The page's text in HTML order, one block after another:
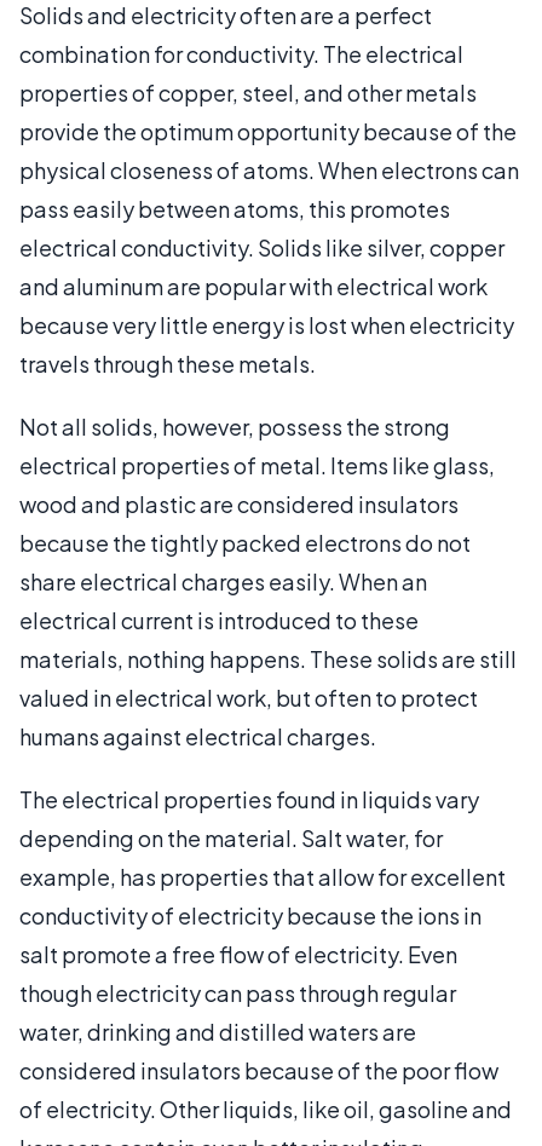
Solids and electricity often are a perfect
combination for conductivity. The electrical
properties of copper, steel, and other metals
provide the optimum opportunity because of the
physical closeness of atoms. When electrons can
pass easily between atoms, this promotes
electrical conductivity. Solids like silver, copper
and aluminum are popular with electrical work
because very little energy is lost when electricity
travels through these metals.
Not all solids, however, possess the strong
electrical properties of metal. Items like glass,
wood and plastic are considered insulators
because the tightly packed electrons do not
share electrical charges easily. When an
electrical current is introduced to these
materials, nothing happens. These solids are still
valued in electrical work, but often to protect
humans against electrical charges.
The electrical properties found in liquids vary
depending on the material. Salt water, for
example, has properties that allow for excellent
conductivity of electricity because the ions in
salt promote a free flow of electricity. Even
though electricity can pass through regular
water, drinking and distilled waters are
considered insulators because of the poor flow
of electricity. Other liquids, like oil, gasoline and